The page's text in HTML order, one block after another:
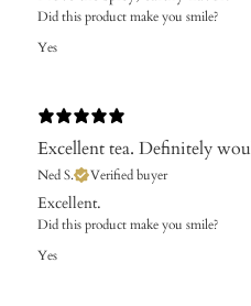
Did this product make you smile?
Yes
Excellent tea. Definitely
Ned S. Verified buyer
Excellent.
Did this product make you smile?
Yes